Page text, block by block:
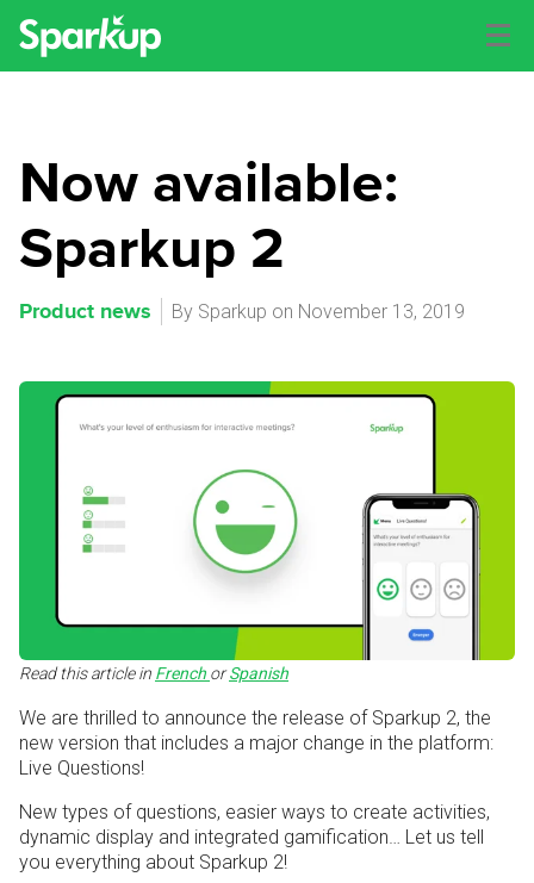
Now available:
Sparkup 2
Product news By Sparkup on November 13, 2019
Read this article in French orSpanish
We are thrilled to announce the release of Sparkup 2, the
new version that includes a major change in the platform:
Live Questions!
New types of questions, easier ways to create activities,
dynamic display and integrated gamification… Let us tell
you everything about Sparkup 2!